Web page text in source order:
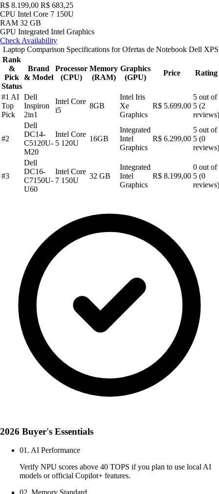
R$ 8.199,00 R$ 683,25
CPU Intel Core 7 150U
RAM 32 GB
GPU Integrated Intel Graphics
Check Availability
Laptop Comparison Specifications for Ofertas de Notebook Dell XPS
Rank
&
Pick
Status
Brand
& Model
Processor
(CPU)
Memory
(RAM)
Graphics
(GPU)
Price Rating
#1 AI
Top
Pick
Dell
Inspiron
2in1
Intel Core
i5
8GB
Intel Iris
Xe
Graphics
R$ 5.699,00
5 out of
5 (2
reviews)
#2
Dell
DC14-
C5120U-
M20
Intel Core
5 120U
16GB
Integrated
Intel
Graphics
R$ 6.299,00
5 out of
5 (0
reviews)
#3
Dell
DC16-
C7150U-
U60
Intel Core
7 150U
32 GB
Integrated
Intel
Graphics
R$ 8.199,00
0 out of
5 (0
reviews)
2026 Buyer's Essentials
01. AI Performance
Verify NPU scores above 40 TOPS if you plan to use local AI
models or official Copilot+ features.